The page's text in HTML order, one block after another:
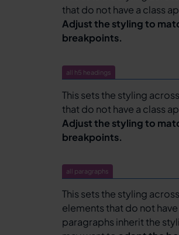
that do not have a class
Adjust the styling to
breakpoints.
all h5 headings
This sets the styling
that do not have a class
Adjust the styling to
breakpoints.
all paragraphs
This sets the styling
elements that do not
paragraphs inherit the